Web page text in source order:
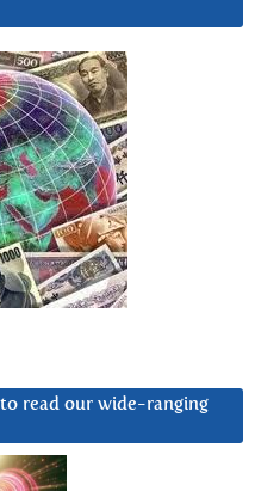
read our wide-ranging